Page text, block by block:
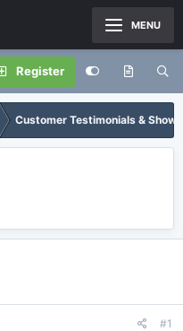
Register
Customer Testimonials &
#1
MENU